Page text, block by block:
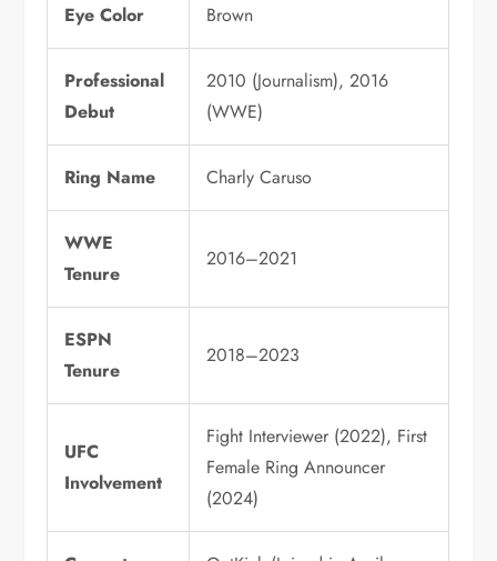
Eye Color Brown
Professional
Debut
2010 (Journalism), 2016
(WWE)
Ring Name Charly Caruso
WWE
Tenure
2016–2021
ESPN
Tenure
2018–2023
UFC
Involvement
Fight Interviewer (2022), First
Female Ring Announcer
(2024)